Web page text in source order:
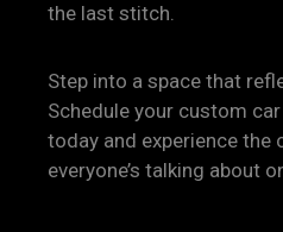
the last stitch.
Step into a space that
Schedule your custom
today and experience the
everyone’s talking about